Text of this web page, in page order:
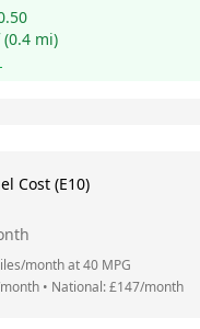
(0.4 mi)
Cost (E10)
month at40 MPG
• National: £147/month